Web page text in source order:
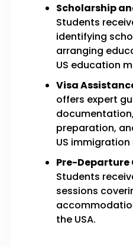
Scholarship
Students
identifying
arranging
US education
Visa
offers expert
preparation,
US immigration
Pre-Departure
Students
sessions
the USA.